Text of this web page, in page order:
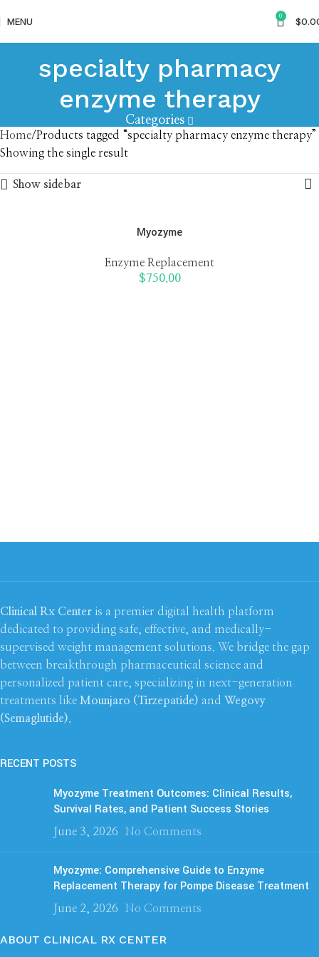
MENU 0 $
specialty pharmacy
enzyme therapy
Categories
Home
Products tagged “specialty pharmacy enzyme therapy”
Showing the single result
Show sidebar
Myozyme
Enzyme Replacement
$750.00
Clinical Rx Center is a premier digital health platform
dedicated to providing safe, effective, and medically-
supervised weight management solutions. We bridge the gap
between breakthrough pharmaceutical science and
personalized patient care, specializing in next-generation
treatments like Mounjaro (Tirzepatide) and Wegovy
(Semaglutide)
RECENT POSTS
Myozyme Treatment Outcomes: Clinical Results,
Survival Rates, and Patient Success Stories
June 3, 2026 No Comments
Myozyme: Comprehensive Guide to Enzyme
Replacement Therapy for Pompe Disease Treatment
June 2, 2026 No Comments
ABOUT CLINICAL RX CENTER